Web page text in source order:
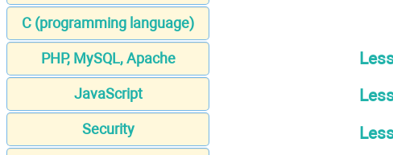
C (programming language)
PHP, MySQL, Apache
JavaScript
Security